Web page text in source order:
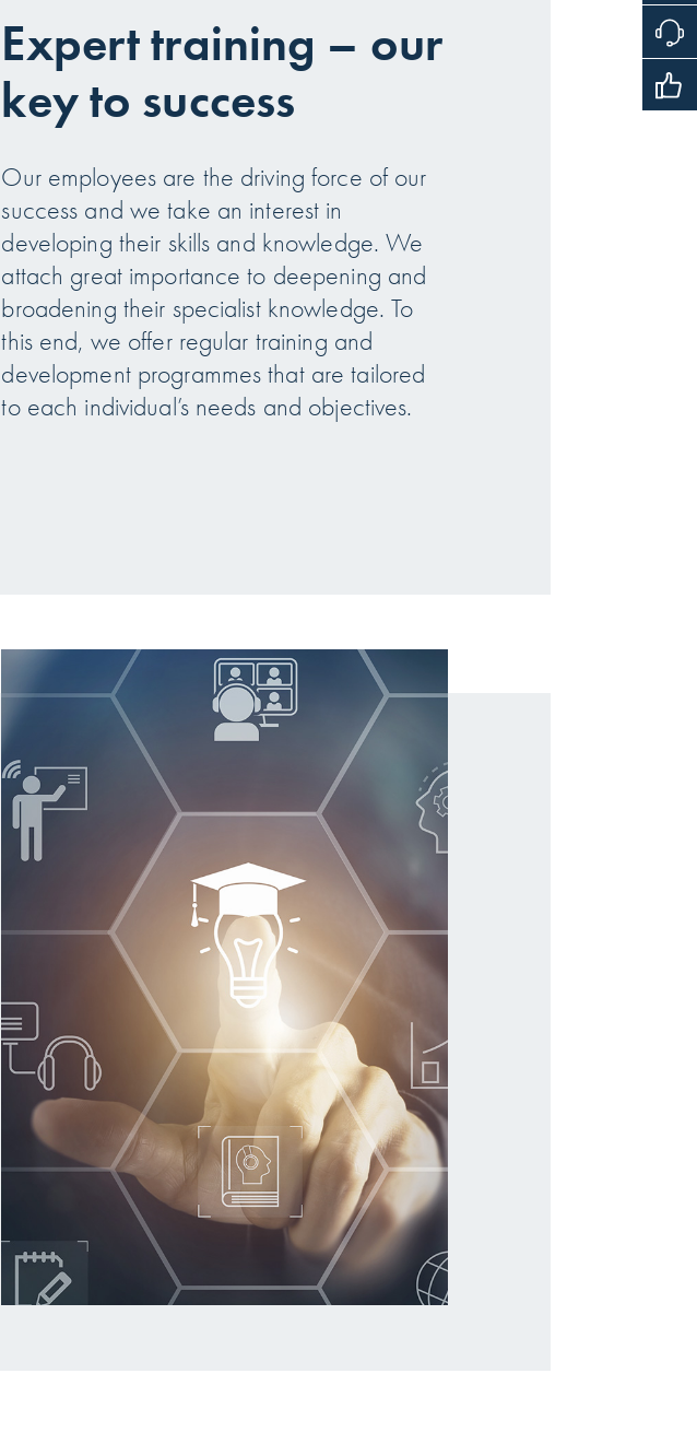
Expert training – our
key to success
Our employees are the driving force of our
success and we take an interest in
developing their skills and knowledge. We
attach great importance to deepening and
broadening their specialist knowledge. To
this end, we offer regular training and
development programmes that are tailored
to each individual’s needs and objectives.